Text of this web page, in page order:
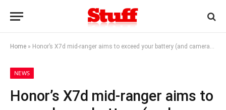
Home » Honor’s X7d mid-ranger aims to exceed your battery (and camera) expectations
NEWS
Honor’s X7d mid-ranger aims to